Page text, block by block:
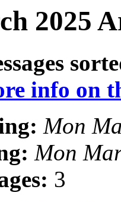
2025
info on
Mon
Mon
3